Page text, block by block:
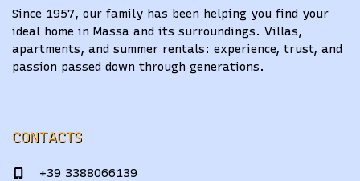
Since 1957, our family has been helping you find your
ideal home in Massa and its surroundings. Villas,
apartments, and summer rentals: experience, trust, and
passion passed down through generations.
CONTACTS
+39 3388066139